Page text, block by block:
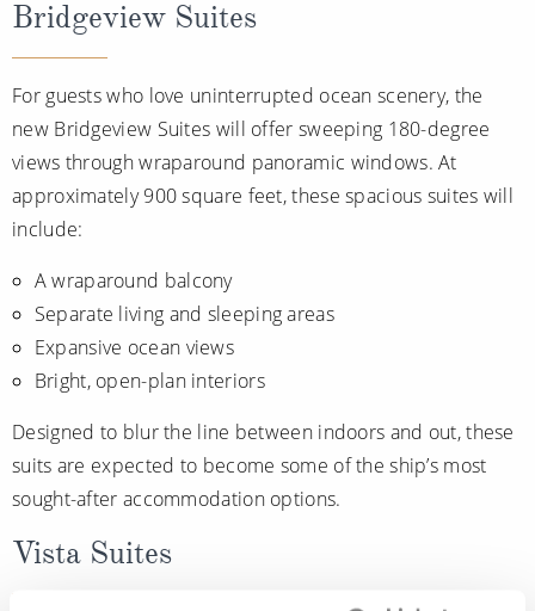
Bridgeview Suites
For guests who love uninterrupted ocean scenery, the
new Bridgeview Suites will offer sweeping 180-degree
views through wraparound panoramic windows. At
approximately 900 square feet, these spacious suites will
include:
A wraparound balcony
Separate living and sleeping areas
Expansive ocean views
Bright, open-plan interiors
Designed to blur the line between indoors and out, these
suits are expected to become some of the ship’s most
sought-after accommodation options.
Vista Suites